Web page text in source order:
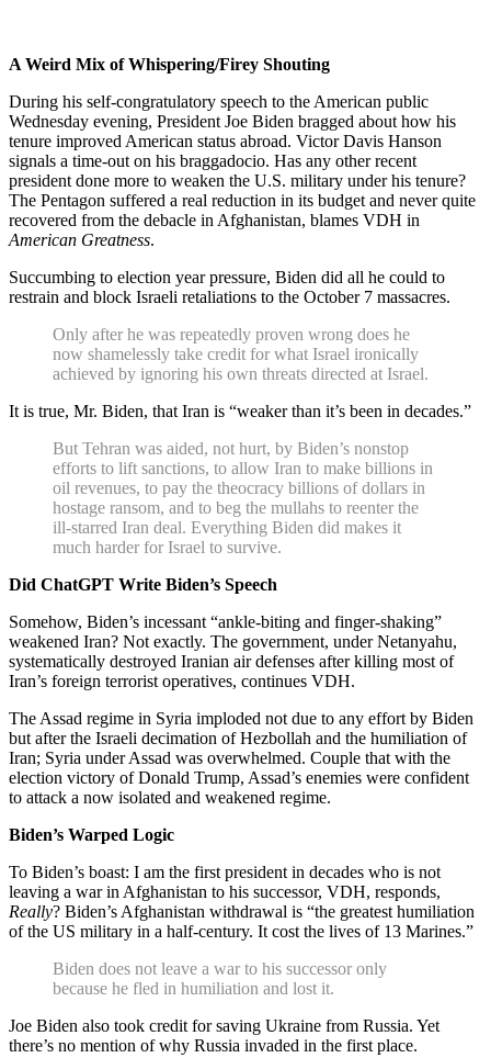
A Weird Mix of Whispering/Firey Shouting
During his self-congratulatory speech to the American public
Wednesday evening, President Joe Biden bragged about how his
tenure improved American status abroad. Victor Davis Hanson
signals a time-out on his braggadocio. Has any other recent
president done more to weaken the U.S. military under his tenure?
The Pentagon suffered a real reduction in its budget and never quite
recovered from the debacle in Afghanistan, blames VDH in
American Greatness.
Succumbing to election year pressure, Biden did all he could to
restrain and block Israeli retaliations to the October 7 massacres.
Only after he was repeatedly proven wrong does he
now shamelessly take credit for what Israel ironically
achieved by ignoring his own threats directed at Israel.
It is true, Mr. Biden, that Iran is “weaker than it’s been in decades.”
But Tehran was aided, not hurt, by Biden’s nonstop
efforts to lift sanctions, to allow Iran to make billions in
oil revenues, to pay the theocracy billions of dollars in
hostage ransom, and to beg the mullahs to reenter the
ill-starred Iran deal. Everything Biden did makes it
much harder for Israel to survive.
Did ChatGPT Write Biden’s Speech
Somehow, Biden’s incessant “ankle-biting and finger-shaking”
weakened Iran? Not exactly. The government, under Netanyahu,
systematically destroyed Iranian air defenses after killing most of
Iran’s foreign terrorist operatives, continues VDH.
The Assad regime in Syria imploded not due to any effort by Biden
but after the Israeli decimation of Hezbollah and the humiliation of
Iran; Syria under Assad was overwhelmed. Couple that with the
election victory of Donald Trump, Assad’s enemies were confident
to attack a now isolated and weakened regime.
Biden’s Warped Logic
To Biden’s boast: I am the first president in decades who is not
leaving a war in Afghanistan to his successor, VDH, responds,
Really? Biden’s Afghanistan withdrawal is “the greatest humiliation
of the US military in a half-century. It cost the lives of 13 Marines.”
Biden does not leave a war to his successor only
because he fled in humiliation and lost it.
Joe Biden also took credit for saving Ukraine from Russia. Yet
there’s no mention of why Russia invaded in the first place.